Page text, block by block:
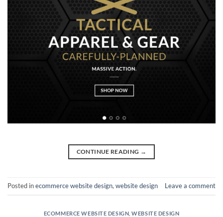
CONTINUE READING →
Posted inecommerce website design, website design Leave a comment
ECOMMERCE WEBSITE DESIGN ,WEBSITE DESIGN